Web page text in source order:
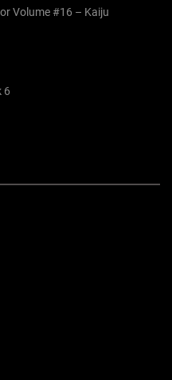
Volume #16 – Kaiju
6